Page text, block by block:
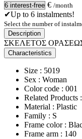
€ /month
✔Up to 6 instalments!
Select the number of
Description
ΣΚΕΛΕΤΟΣ ΟΡΑΣΕΩΣ
Characteristics
Size : 5019
Sex : Woman
Color code : 001
Related Products
Material : Plastic
Family : S
Frame color :
Frame arm : 140